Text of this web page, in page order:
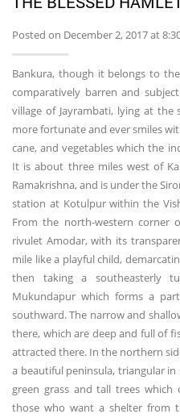
Posted on December 2, 2017 at
Bankura, though it belongs to
comparatively barren and
village of Jayrambati, lying at
more fortunate and ever smiles
cane, and vegetables which the
It is about three miles west of
Ramakrishna, and is under the
station at Kotulpur within the
From the north-western corner
rivulet Amodar, with its
mile like a playful child,
then taking a southeasterly
Mukundapur which forms a
southward. The narrow and
there, which are deep and full of
attracted there. In the northern
a beautiful peninsula, triangular
green grass and tall trees
those who want a shelter from